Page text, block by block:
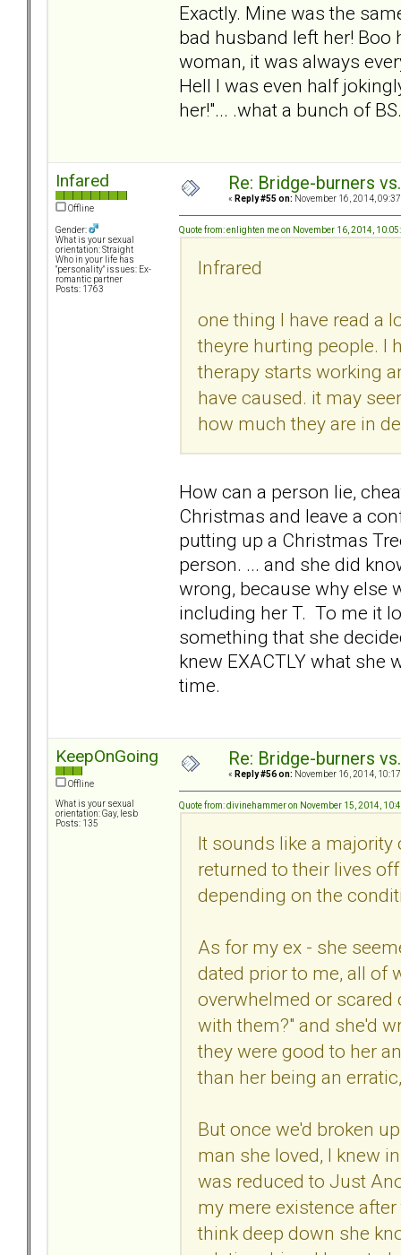
Exactly. Mine was the
bad husband left her!
woman, it was always
Hell I was even half
her!"... .what a bunch of BS.
Infared
Offline
Gender:
What is your sexual
orientation: Straight
Who in your life has
"personality" issues: Ex-
romantic partner
Posts: 1763
Re: Bridge-burners
« Reply #55 on: November 16, 2014,
Quote from: enlighten me on November 16, 2014,
Infrared
one thing I have read a
theyre hurting people. I
therapy starts working
have caused. it may
how much they are in
How can a person lie,
Christmas and leave a
putting up a Christmas
person. ... and she did
wrong, because why else
including her T. To me it
something that she
knew EXACTLY what she
time.
KeepOnGoing
Offline
What is your sexual
orientation: Gay, lesb
Posts: 135
Re: Bridge-burners
« Reply #56 on: November 16, 2014,
Quote from: divinehammer on November 15, 2014,
It sounds like a
returned to their lives
depending on the
As for my ex - she
dated prior to me, all of
overwhelmed or scared
with them?" and she'd
they were good to her
than her being an
But once we'd broken
man she loved, I knew
was reduced to Just
my mere existence
think deep down she